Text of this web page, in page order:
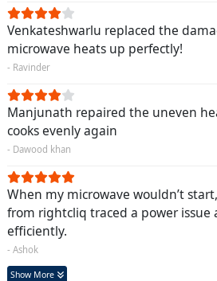
Venkateshwarlu replaced the
microwave heats up perfectly!
- Ravinder
Manjunath repaired the uneven
cooks evenly again
- Dawood khan
When my microwave wouldn’t
from rightcliq traced a power issue
efficiently.
- Ashok
Show More